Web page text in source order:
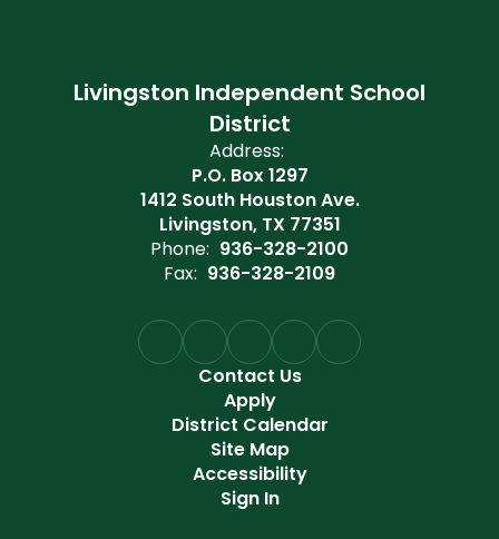
Livingston Independent School
District
Address:
P.O. Box 1297
1412 South Houston Ave.
Livingston, TX 77351
Phone: 936-328-2100
Fax: 936-328-2109
Contact Us
Apply
District Calendar
Site Map
Accessibility
Sign In